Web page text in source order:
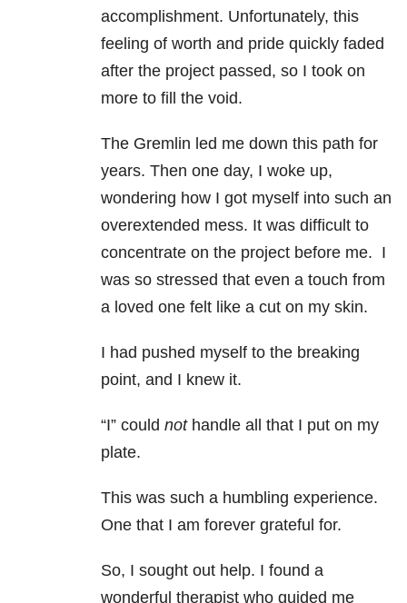
accomplishment. Unfortunately, this
feeling of worth and pride quickly faded
after the project passed, so I took on
more to fill the void.
The Gremlin led me down this path for
years. Then one day, I woke up,
wondering how I got myself into such an
overextended mess. It was difficult to
concentrate on the project before me. I
was so stressed that even a touch from
a loved one felt like a cut on my skin.
I had pushed myself to the breaking
point, and I knew it.
“I” could nothandle all that I put on my
plate.
This was such a humbling experience.
One that I am forever grateful for.
So, I sought out help. I found a
wonderful therapist who guided me